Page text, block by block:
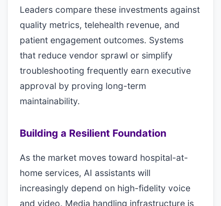
Leaders compare these investments against
quality metrics, telehealth revenue, and
patient engagement outcomes. Systems
that reduce vendor sprawl or simplify
troubleshooting frequently earn executive
approval by proving long-term
maintainability.
Building a Resilient Foundation
As the market moves toward hospital-at-
home services, AI assistants will
increasingly depend on high-fidelity voice
and video. Media handling infrastructure is